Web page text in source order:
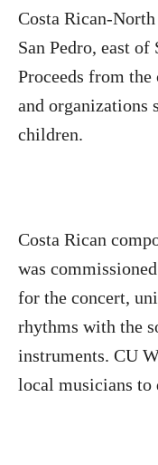
Costa Rican-
San Pedro, east of
Proceeds from
and organizations
children.
Costa Rican
was
for the concert,
rhythms with the
instruments. CU
local musicians to